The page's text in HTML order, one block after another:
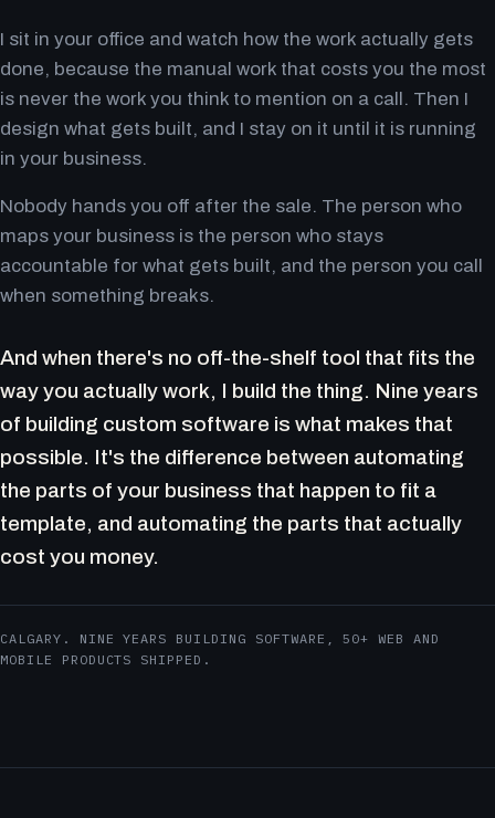
I sit in your office and watch how the work actually gets
done, because the manual work that costs you the most
is never the work you think to mention on a call. Then I
design what gets built, and I stay on it until it is running
in your business.
Nobody hands you off after the sale. The person who
maps your business is the person who stays
accountable for what gets built, and the person you call
when something breaks.
And when there's no off-the-shelf tool that fits the
way you actually work, I build the thing. Nine years
of building custom software is what makes that
possible. It's the difference between automating
the parts of your business that happen to fit a
template, and automating the parts that actually
cost you money.
CALGARY. NINE YEARS BUILDING SOFTWARE, 50+ WEB AND
MOBILE PRODUCTS SHIPPED.